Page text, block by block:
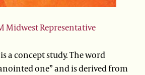
Midwest Representative
a concept study. The word
one” and is derived from